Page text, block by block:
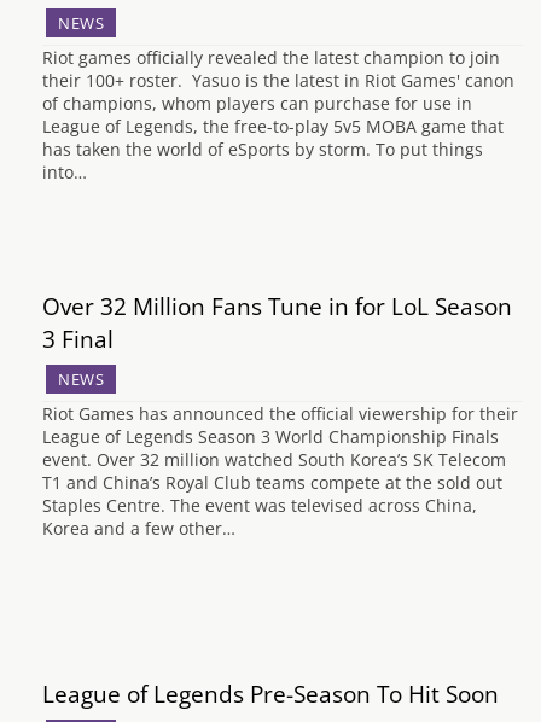
NEWS
Riot games officially revealed the latest champion to join
their 100+ roster. Yasuo is the latest in Riot Games' canon
of champions, whom players can purchase for use in
League of Legends, the free-to-play 5v5 MOBA game that
has taken the world of eSports by storm. To put things
into…
Over 32 Million Fans Tune in for LoL Season
3 Final
NEWS
Riot Games has announced the official viewership for their
League of Legends Season 3 World Championship Finals
event. Over 32 million watched South Korea’s SK Telecom
T1 and China’s Royal Club teams compete at the sold out
Staples Centre. The event was televised across China,
Korea and a few other…
League of Legends Pre-Season To Hit Soon